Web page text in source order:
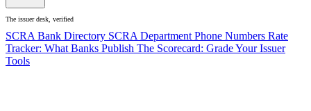
The issuer desk, verified
SCRA Bank Directory SCRA Department Phone Numbers Rate
Tracker: What Banks Publish The Scorecard: Grade Your Issuer
Tools